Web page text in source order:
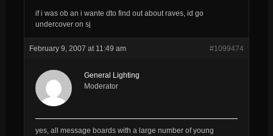
if i was ob an i wante dto find out about raves, id go
undercover on sj
February 9, 2007 at 11:49 am #1099474
General Lighting
Moderator
yes, all message boards with a large number of young